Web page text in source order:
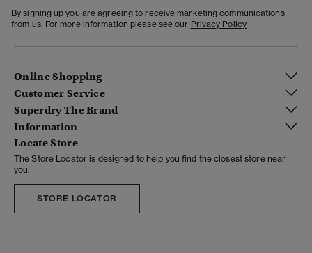
By signing up you are agreeing to receive marketing communications
from us. For more information please see our Privacy Policy
Online Shopping
Customer Service
Superdry The Brand
Information
Locate Store
The Store Locator is designed to help you find the closest store near
you.
STORE LOCATOR